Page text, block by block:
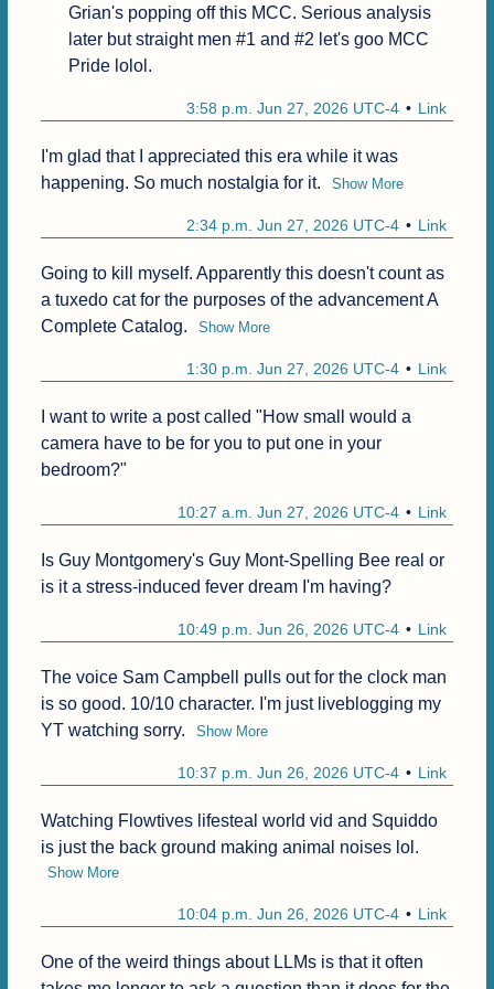
Grian's popping off this MCC. Serious analysis
later but straight men #1 and #2 let's goo MCC
Pride lolol.
Link
3:58 p.m. Jun 27, 2026 UTC-4
I'm glad that I appreciated this era while it was
happening. So much nostalgia for it.
Show More
Link
2:34 p.m. Jun 27, 2026 UTC-4
Going to kill myself. Apparently this doesn't count as
a tuxedo cat for the purposes of the advancement A
Complete Catalog.
Show More
Link
1:30 p.m. Jun 27, 2026 UTC-4
I want to write a post called "How small would a
camera have to be for you to put one in your
bedroom?"
Link
10:27 a.m. Jun 27, 2026 UTC-4
Is Guy Montgomery's Guy Mont-Spelling Bee real or
is it a stress-induced fever dream I'm having?
Link
10:49 p.m. Jun 26, 2026 UTC-4
The voice Sam Campbell pulls out for the clock man
is so good. 10/10 character. I'm just liveblogging my
YT watching sorry.
Show More
Link
10:37 p.m. Jun 26, 2026 UTC-4
Watching Flowtives lifesteal world vid and Squiddo
is just the back ground making animal noises lol.
Show More
Link
10:04 p.m. Jun 26, 2026 UTC-4
One of the weird things about LLMs is that it often